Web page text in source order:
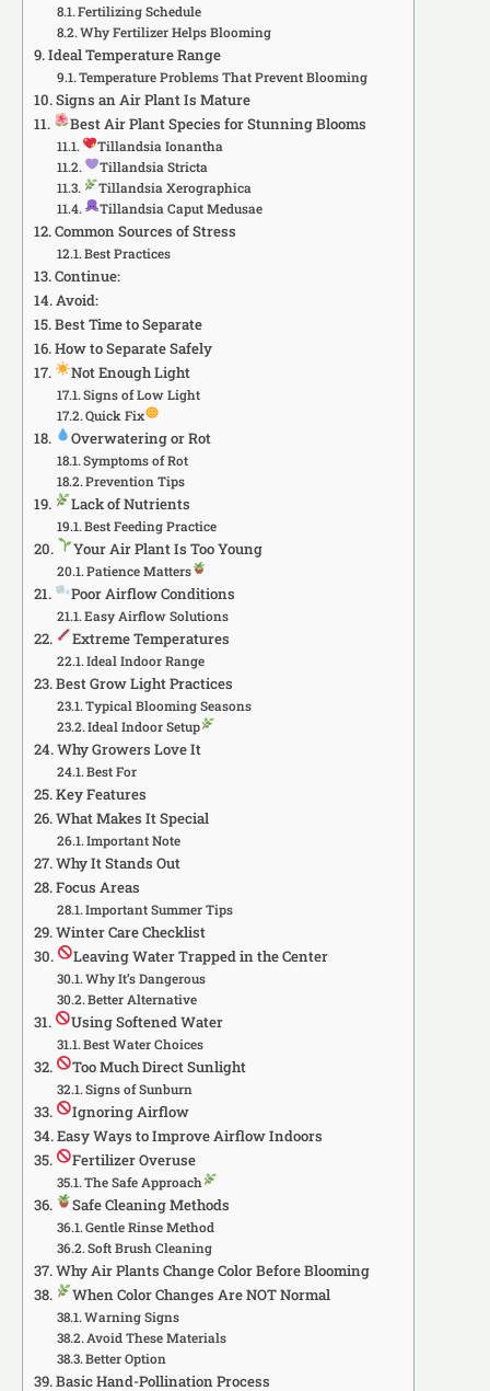
Fertilizing Schedule
Why Fertilizer Helps Blooming
Ideal Temperature Range
Temperature Problems That Prevent Blooming
Signs an Air Plant Is Mature
Best Air Plant Species for Stunning Blooms
Tillandsia Ionantha
Tillandsia Stricta
Tillandsia Xerographica
Tillandsia Caput Medusae
Common Sources of Stress
Best Practices
Continue:
Avoid:
Best Time to Separate
How to Separate Safely
Not Enough Light
Signs of Low Light
Quick Fix
Overwatering or Rot
Symptoms of Rot
Prevention Tips
Lack of Nutrients
Best Feeding Practice
Your Air Plant Is Too Young
Patience Matters
Poor Airflow Conditions
Easy Airflow Solutions
Extreme Temperatures
Ideal Indoor Range
Best Grow Light Practices
Typical Blooming Seasons
Ideal Indoor Setup
Why Growers Love It
Best For
Key Features
What Makes It Special
Important Note
Why It Stands Out
Focus Areas
Important Summer Tips
Winter Care Checklist
Leaving Water Trapped in the Center
Why It’s Dangerous
Better Alternative
Using Softened Water
Best Water Choices
Too Much Direct Sunlight
Signs of Sunburn
Ignoring Airflow
Easy Ways to Improve Airflow Indoors
Fertilizer Overuse
The Safe Approach
Safe Cleaning Methods
Gentle Rinse Method
Soft Brush Cleaning
Why Air Plants Change Color Before Blooming
When Color Changes Are NOT Normal
Warning Signs
Avoid These Materials
Better Option
Basic Hand-Pollination Process